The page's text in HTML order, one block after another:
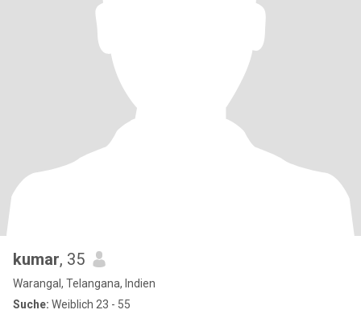
kumar, 35
Warangal, Telangana, Indien
Suche: Weiblich 23 - 55